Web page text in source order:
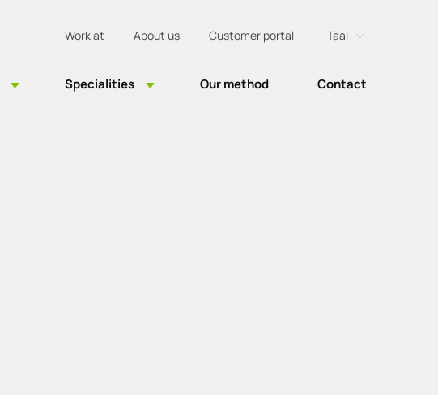
Work at About us Customer portal Taal
Engels
Specialities Our method Contact